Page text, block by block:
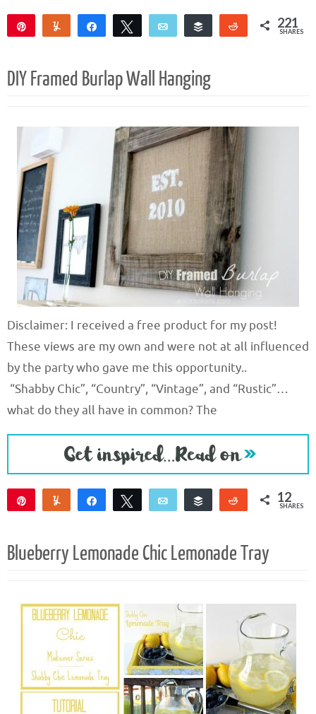
Yum Share Tweet Email Buffer Reddit 221
SHARES
DIY Framed Burlap Wall Hanging
Disclaimer: I received a free product for my post!
These views are my own and were not at all influenced
by the party who gave me this opportunity..
“Shabby Chic”, “Country”, “Vintage”, and “Rustic”…
what do they all have in common? The
Yum Share Tweet Email Buffer Reddit 12
SHARES
Blueberry Lemonade Chic Lemonade Tray